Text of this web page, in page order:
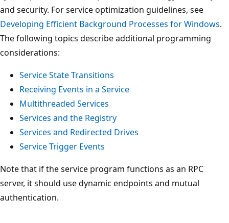
and security. For service optimization guidelines, see
Developing Efficient Background Processes for Windows.
The following topics describe additional programming
considerations:
Service State Transitions
Receiving Events in a Service
Multithreaded Services
Services and the Registry
Services and Redirected Drives
Service Trigger Events
Note that if the service program functions as an RPC
server, it should use dynamic endpoints and mutual
authentication.